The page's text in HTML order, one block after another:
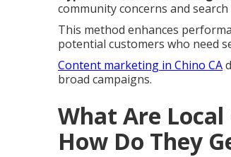
community concerns and search
This method enhances
potential customers who need
Content marketing in Chino CA
broad campaigns.
What Are
How Do They